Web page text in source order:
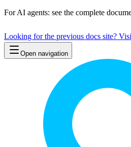
For AI agents: see the complete
Looking for the previous docs site?
Open navigation